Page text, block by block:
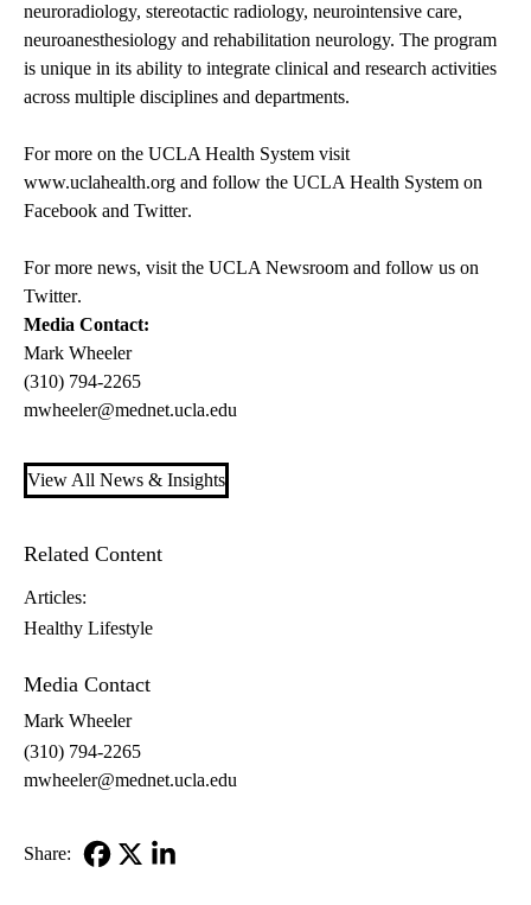
neuroradiology, stereotactic radiology, neurointensive care,
neuroanesthesiology and rehabilitation neurology. The program
is unique in its ability to integrate clinical and research activities
across multiple disciplines and departments.
For more on the UCLA Health System visit
www.uclahealth.org and follow the UCLA Health System on
Facebook and Twitter.
For more news, visit the UCLA Newsroom and follow us on
Twitter.
Media Contact:
Mark Wheeler
(310) 794-2265
mwheeler@mednet.ucla.edu
View All News & Insights
Related Content
Articles:
Healthy Lifestyle
Media Contact
Mark Wheeler
(310) 794-2265
mwheeler@mednet.ucla.edu
Share: